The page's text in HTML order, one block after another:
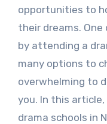
opportunities to
their dreams.
by attending a
many options to
overwhelming to
you. In this
drama schools in